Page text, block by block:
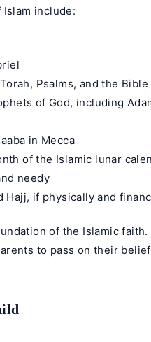
include:
Psalms, and the Bible
of God, including
in Mecca
of the Islamic lunar
needy
Hajj, if physically and
of the Islamic
to pass on their